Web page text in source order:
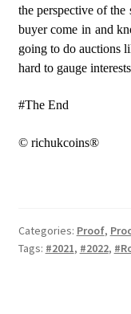
the perspective of
buyer come in and
going to do auctions
hard to gauge
#The End
© richukcoins®
Categories: Proof,
Tags: #2021, #2022,